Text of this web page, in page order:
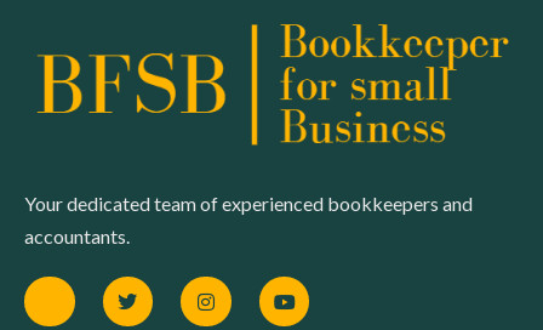
Your dedicated team of experienced bookkeepers and
accountants.